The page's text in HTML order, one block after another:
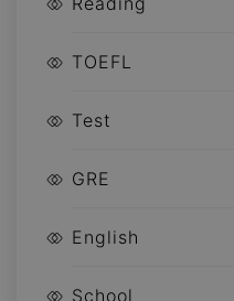
TOEFL
Test
GRE
English
School